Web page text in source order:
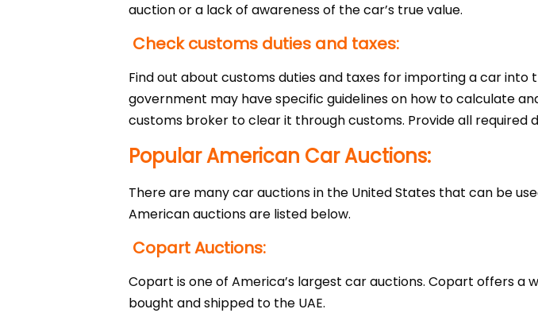
auction or a lack of awareness of the car’s true value.
Check customs duties and taxes:
Find out about customs duties and taxes for importing a car into
government may have specific guidelines on how to calculate
customs broker to clear it through customs. Provide all required
Popular American Car Auctions:
There are many car auctions in the United States that can be
American auctions are listed below.
Copart Auctions:
Copart is one of America’s largest car auctions. Copart offers
bought and shipped to the UAE.